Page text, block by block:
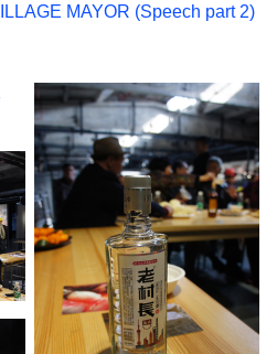
MAYOR (Speech part 2)